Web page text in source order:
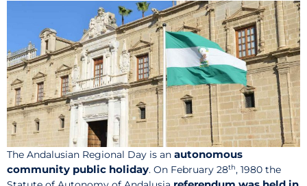
The Andalusian Regional Day is an autonomous
community public holiday. On February 28th, 1980 the